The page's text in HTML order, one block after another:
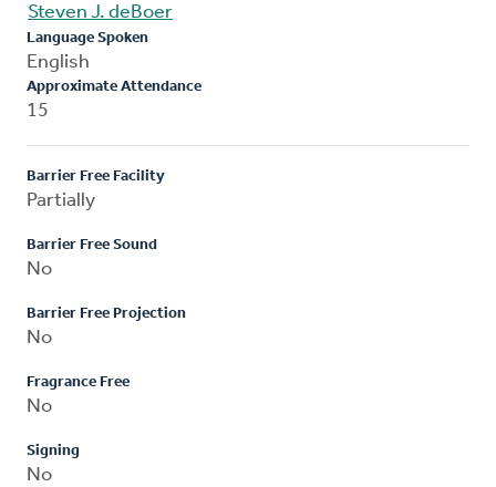
Steven J. deBoer
Language Spoken
English
Approximate Attendance
15
Barrier Free Facility
Partially
Barrier Free Sound
No
Barrier Free Projection
No
Fragrance Free
No
Signing
No